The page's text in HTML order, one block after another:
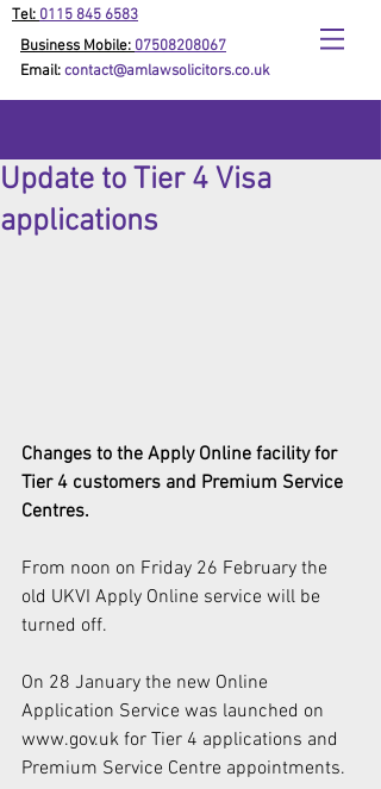
Tel: 0115 845 6583
Business Mobile: 07508208067
Email:contact@amlawsolicitors.co.uk
Update to Tier 4 Visa
applications
Changes to the Apply Online facility for
Tier 4 customers and Premium Service
Centres.
From noon on Friday 26 February the
old UKVI Apply Online service will be
turned off.
On 28 January the new Online
Application Service was launched on
www.gov.uk for Tier 4 applications and
Premium Service Centre appointments.